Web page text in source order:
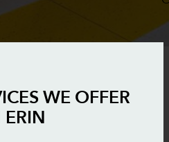
WE OFFER
ERIN